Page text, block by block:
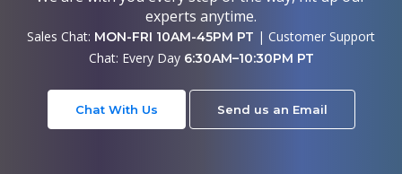
experts anytime.
Sales Chat: MON-FRI 10AM-45PM PT | Customer Support
Chat: Every Day 6:30AM–10:30PM PT
Chat With Us Send us an Email